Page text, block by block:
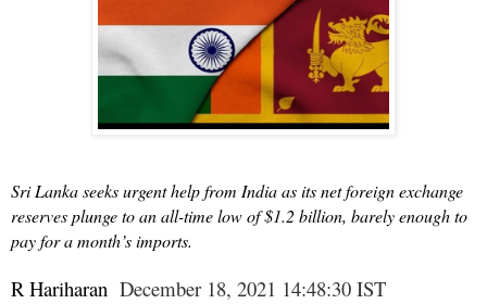
Sri Lanka seeks urgent help from India as its net foreign exchange
reserves plunge to an all-time low of $1.2 billion, barely enough to
pay for a month’s imports.
R Hariharan December 18, 2021 14:48:30 IST